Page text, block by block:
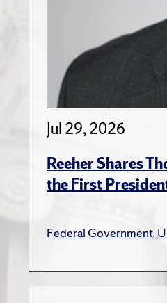
Jul 29, 2026
Reeher Shares
the First
Federal Government,